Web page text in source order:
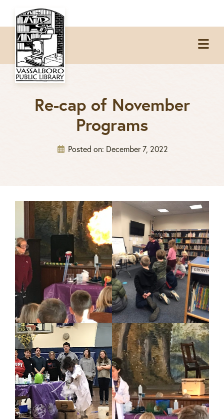
to
primary
navigation
to
main
content
to
footer
Re-cap of November
Programs
Posted on: December 7, 2022